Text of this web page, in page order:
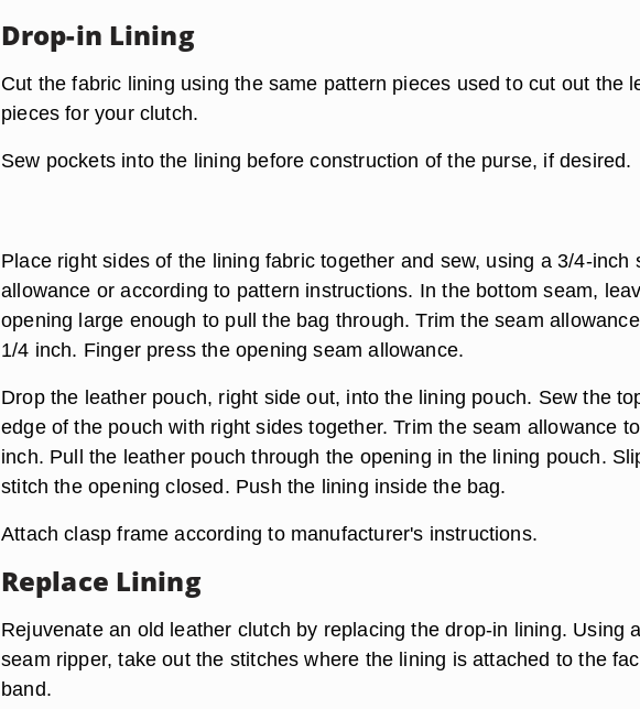
Drop-in Lining
Cut the fabric lining using the same pattern pieces used to cut out the
pieces for your clutch.
Sew pockets into the lining before construction of the purse, if desired.
Place right sides of the lining fabric together and sew, using a 3/4-inch
allowance or according to pattern instructions. In the bottom seam,
opening large enough to pull the bag through. Trim the seam
1/4 inch. Finger press the opening seam allowance.
Drop the leather pouch, right side out, into the lining pouch. Sew the
edge of the pouch with right sides together. Trim the seam allowance
inch. Pull the leather pouch through the opening in the lining pouch.
stitch the opening closed. Push the lining inside the bag.
Attach clasp frame according to manufacturer's instructions.
Replace Lining
Rejuvenate an old leather clutch by replacing the drop-in lining. Using a
seam ripper, take out the stitches where the lining is attached to the
band.